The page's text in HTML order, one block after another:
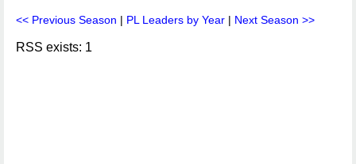
<< Previous Season | PL Leaders by Year | Next Season >>
RSS exists: 1